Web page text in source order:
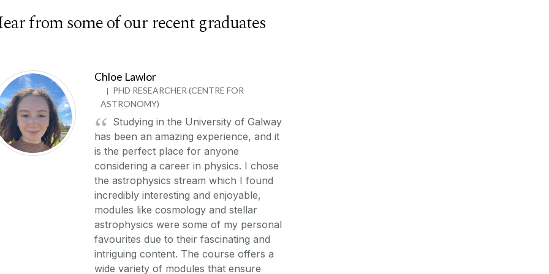
from some of our recent graduates
Chloe Lawlor
PHD RESEARCHER (CENTRE FOR
ASTRONOMY)
Studying in the University of Galway
has been an amazing experience, and it
is the perfect place for anyone
considering a career in physics. I chose
the astrophysics stream which I found
incredibly interesting and enjoyable,
modules like cosmology and stellar
astrophysics were some of my personal
favourites due to their fascinating and
intriguing content. The course offers a
wide variety of modules that ensure